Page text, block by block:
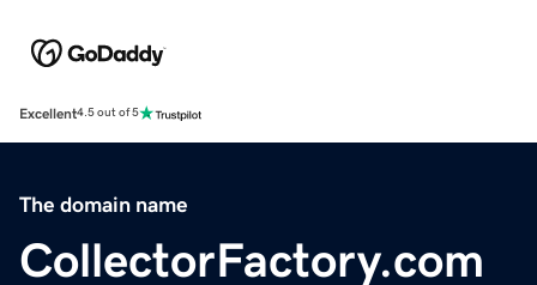
Excellent4.5 out of 5
The domain name
CollectorFactory.com